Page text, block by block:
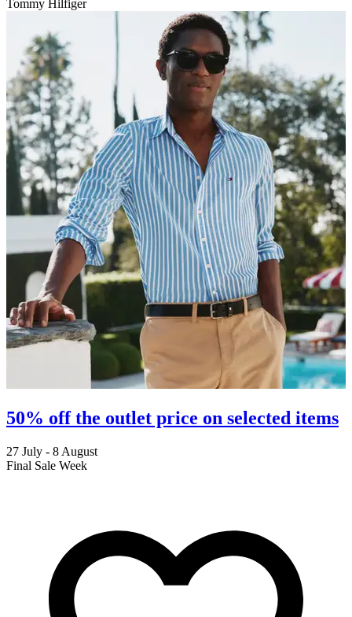
Tommy Hilfiger
50% off the outlet price on selected items
27 July - 8 August
Final Sale Week